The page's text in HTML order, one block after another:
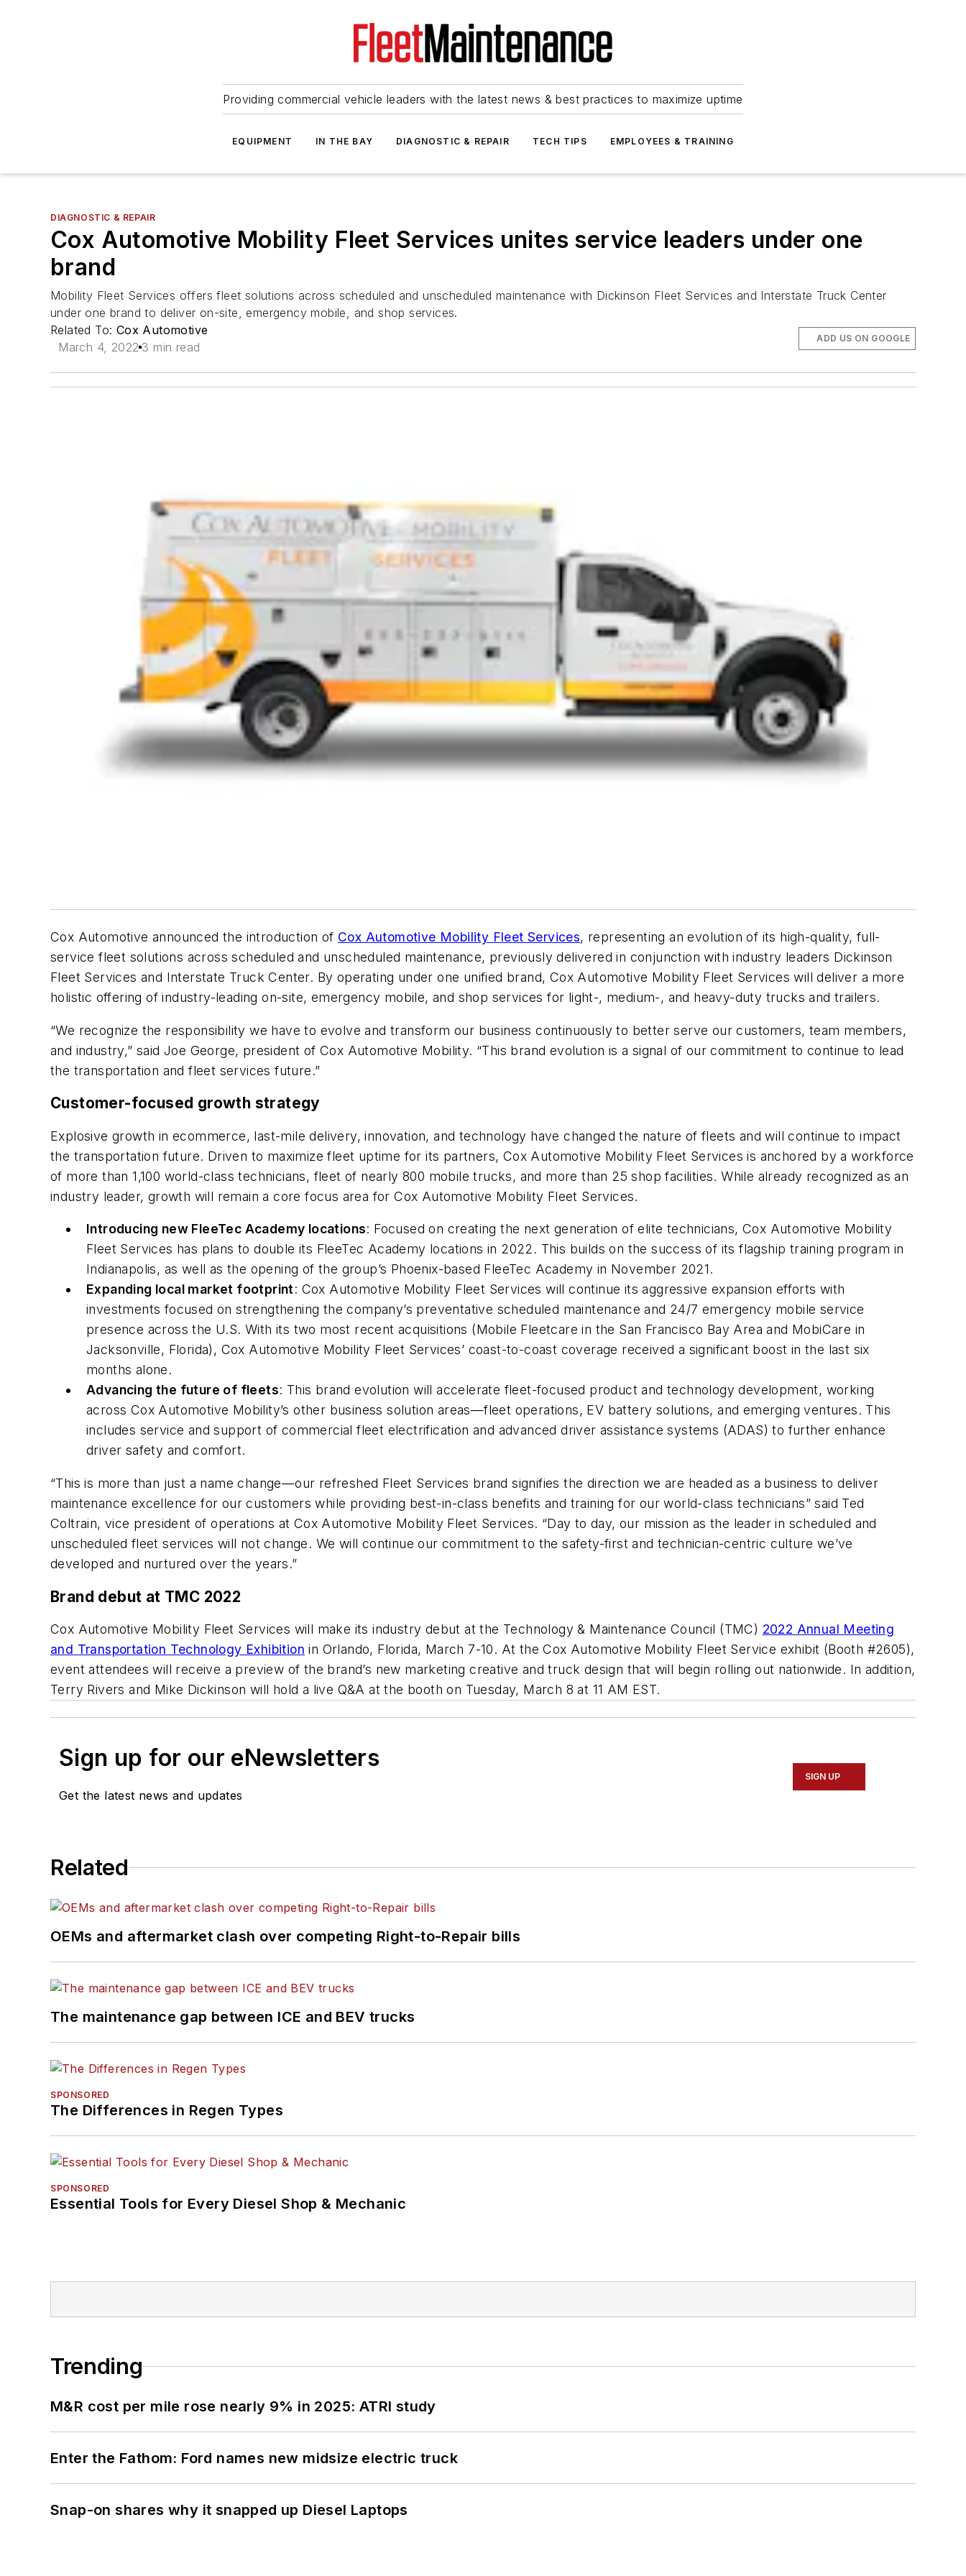
Providing commercial vehicle leaders with the latest news & best practices to maximize uptime
EQUIPMENT IN THE BAY DIAGNOSTIC & REPAIR TECH TIPS EMPLOYEES & TRAINING
DIAGNOSTIC & REPAIR
Cox Automotive Mobility Fleet Services unites service leaders under one
brand
Mobility Fleet Services offers fleet solutions across scheduled and unscheduled maintenance with Dickinson Fleet Services and Interstate Truck Center
under one brand to deliver on-site, emergency mobile, and shop services.
Related To: Cox Automotive
March 4, 2022 3 min read
ADD US ON GOOGLE
Cox Automotive announced the introduction of Cox Automotive Mobility Fleet Services, representing an evolution of its high-quality, full-
service fleet solutions across scheduled and unscheduled maintenance, previously delivered in conjunction with industry leaders Dickinson
Fleet Services and Interstate Truck Center. By operating under one unified brand, Cox Automotive Mobility Fleet Services will deliver a more
holistic offering of industry-leading on-site, emergency mobile, and shop services for light-, medium-, and heavy-duty trucks and trailers.
“We recognize the responsibility we have to evolve and transform our business continuously to better serve our customers, team members,
and industry,” said Joe George, president of Cox Automotive Mobility. “This brand evolution is a signal of our commitment to continue to lead
the transportation and fleet services future.”
Customer-focused growth strategy
Explosive growth in ecommerce, last-mile delivery, innovation, and technology have changed the nature of fleets and will continue to impact
the transportation future. Driven to maximize fleet uptime for its partners, Cox Automotive Mobility Fleet Services is anchored by a workforce
of more than 1,100 world-class technicians, fleet of nearly 800 mobile trucks, and more than 25 shop facilities. While already recognized as an
industry leader, growth will remain a core focus area for Cox Automotive Mobility Fleet Services.
Introducing new FleeTec Academy locations: Focused on creating the next generation of elite technicians, Cox Automotive Mobility
Fleet Services has plans to double its FleeTec Academy locations in 2022. This builds on the success of its flagship training program in
Indianapolis, as well as the opening of the group’s Phoenix-based FleeTec Academy in November 2021.
Expanding local market footprint: Cox Automotive Mobility Fleet Services will continue its aggressive expansion efforts with
investments focused on strengthening the company’s preventative scheduled maintenance and 24/7 emergency mobile service
presence across the U.S. With its two most recent acquisitions (Mobile Fleetcare in the San Francisco Bay Area and MobiCare in
Jacksonville, Florida), Cox Automotive Mobility Fleet Services’ coast-to-coast coverage received a significant boost in the last six
months alone.
Advancing the future of fleets: This brand evolution will accelerate fleet-focused product and technology development, working
across Cox Automotive Mobility’s other business solution areas—fleet operations, EV battery solutions, and emerging ventures. This
includes service and support of commercial fleet electrification and advanced driver assistance systems (ADAS) to further enhance
driver safety and comfort.
“This is more than just a name change—our refreshed Fleet Services brand signifies the direction we are headed as a business to deliver
maintenance excellence for our customers while providing best-in-class benefits and training for our world-class technicians” said Ted
Coltrain, vice president of operations at Cox Automotive Mobility Fleet Services. “Day to day, our mission as the leader in scheduled and
unscheduled fleet services will not change. We will continue our commitment to the safety-first and technician-centric culture we’ve
developed and nurtured over the years.”
Brand debut at TMC 2022
Cox Automotive Mobility Fleet Services will make its industry debut at the Technology & Maintenance Council (TMC) 2022 Annual Meeting
and Transportation Technology Exhibition in Orlando, Florida, March 7-10. At the Cox Automotive Mobility Fleet Service exhibit (Booth #2605),
event attendees will receive a preview of the brand’s new marketing creative and truck design that will begin rolling out nationwide. In addition,
Terry Rivers and Mike Dickinson will hold a live Q&A at the booth on Tuesday, March 8 at 11 AM EST.
Sign up for our eNewsletters
Get the latest news and updates
SIGN UP
Related
OEMs and aftermarket clash over competing Right-to-Repair bills
The maintenance gap between ICE and BEV trucks
SPONSORED
The Differences in Regen Types
SPONSORED
Essential Tools for Every Diesel Shop & Mechanic
Trending
M&R cost per mile rose nearly 9% in 2025: ATRI study
Enter the Fathom: Ford names new midsize electric truck
Snap-on shares why it snapped up Diesel Laptops